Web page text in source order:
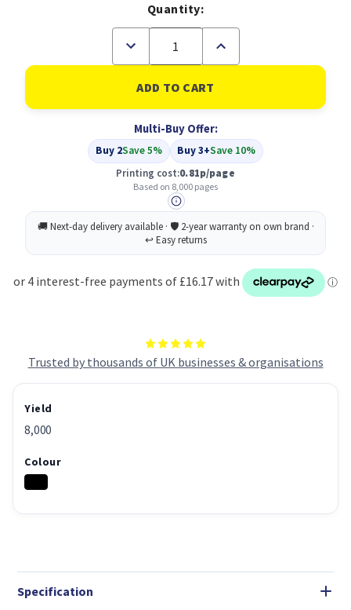
Trusted by thousands of UK businesses & organisations
Quantity:
Decrease
of
Compatible
Samsung
SCX-
Black
Toner
Increase
of
Compatible
Samsung
SCX-
Black
Toner
Multi-Buy Offer:
Buy 2Save 5% Buy 3+Save 10%
Printing cost:0.81p/page
Based on 8,000 pages
Yield
8,000
Colour
Specification